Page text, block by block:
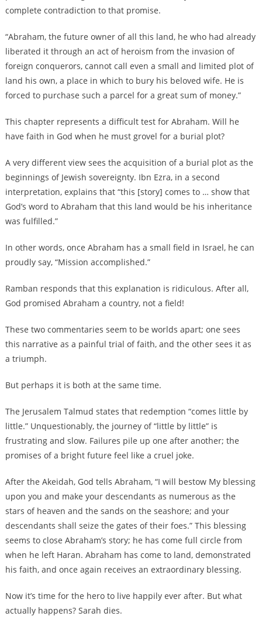
complete contradiction to that promise.
“Abraham, the future owner of all this land, he who had already
liberated it through an act of heroism from the invasion of
foreign conquerors, cannot call even a small and limited plot of
land his own, a place in which to bury his beloved wife. He is
forced to purchase such a parcel for a great sum of money.”
This chapter represents a difficult test for Abraham. Will he
have faith in God when he must grovel for a burial plot?
A very different view sees the acquisition of a burial plot as the
beginnings of Jewish sovereignty. Ibn Ezra, in a second
interpretation, explains that “this [story] comes to … show that
God’s word to Abraham that this land would be his inheritance
was fulfilled.”
In other words, once Abraham has a small field in Israel, he can
proudly say, “Mission accomplished.”
Ramban responds that this explanation is ridiculous. After all,
God promised Abraham a country, not a field!
These two commentaries seem to be worlds apart; one sees
this narrative as a painful trial of faith, and the other sees it as
a triumph.
But perhaps it is both at the same time.
The Jerusalem Talmud states that redemption “comes little by
little.” Unquestionably, the journey of “little by little” is
frustrating and slow. Failures pile up one after another; the
promises of a bright future feel like a cruel joke.
After the Akeidah, God tells Abraham, “I will bestow My blessing
upon you and make your descendants as numerous as the
stars of heaven and the sands on the seashore; and your
descendants shall seize the gates of their foes.” This blessing
seems to close Abraham’s story; he has come full circle from
when he left Haran. Abraham has come to land, demonstrated
his faith, and once again receives an extraordinary blessing.
Now it’s time for the hero to live happily ever after. But what
actually happens? Sarah dies.